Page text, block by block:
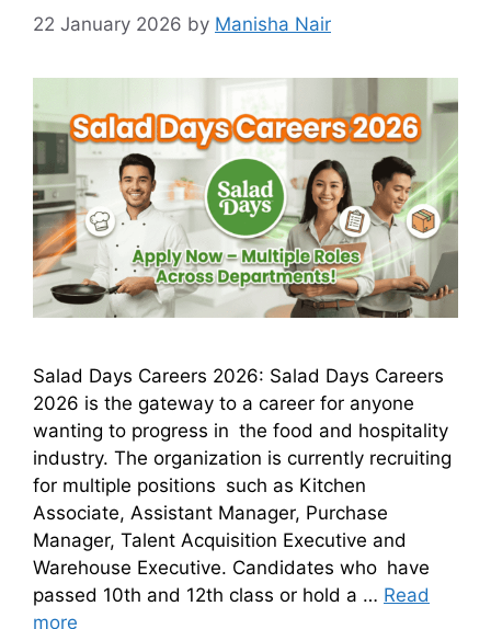
22 January 2026 by Manisha Nair
Salad Days Careers 2026: Salad Days Careers
2026 is the gateway to a career for anyone
wanting to progress in the food and hospitality
industry. The organization is currently recruiting
for multiple positions such as Kitchen
Associate, Assistant Manager, Purchase
Manager, Talent Acquisition Executive and
Warehouse Executive. Candidates who have
passed 10th and 12th class or hold a … Read
more